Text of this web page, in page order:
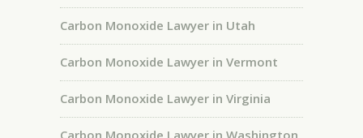
Carbon Monoxide Lawyer in Utah
Carbon Monoxide Lawyer in Vermont
Carbon Monoxide Lawyer in Virginia
Carbon Monoxide Lawyer in Washington